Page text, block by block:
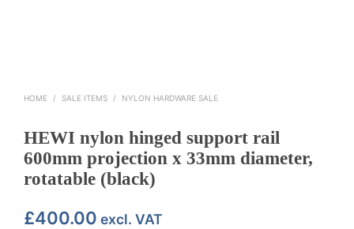
HOME / SALE ITEMS / NYLON HARDWARE SALE
HEWI nylon hinged support rail
600mm projection x 33mm diameter,
rotatable (black)
£400.00 excl. VAT